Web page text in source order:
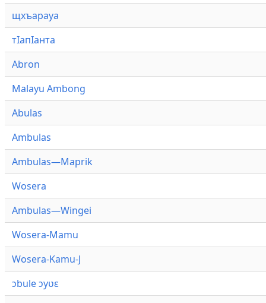
щхъарауа
тӏапӏанта
Abron
Malayu Ambong
Abulas
Ambulas
Ambulas—Maprik
Wosera
Ambulas—Wingei
Wosera-Mamu
Wosera-Kamu-J
ɔbule ɔyʋɛ